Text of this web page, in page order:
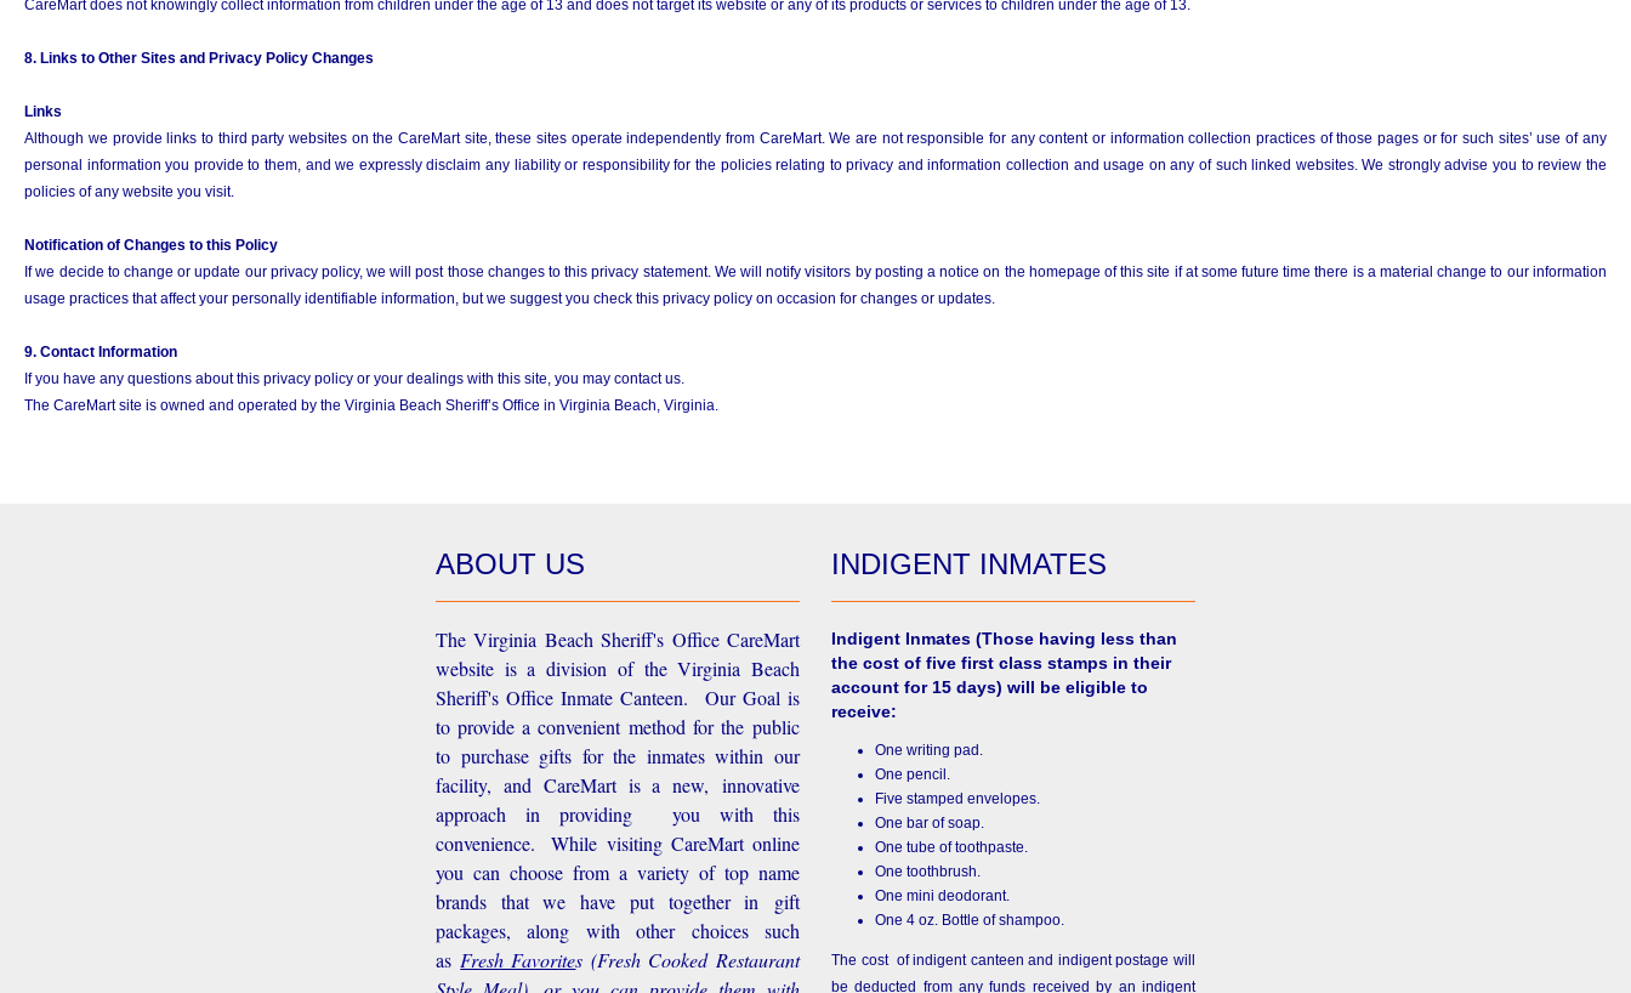
CareMart does not knowingly collect information from children under the age of 13 and does not target its website or any of its products or services to children under the age of 13.
8. Links to Other Sites and Privacy Policy Changes
Links
Although we provide links to third party websites on the CareMart site, these sites operate independently from CareMart. We are not responsible for any content or information collection practices of those pages or for such sites’ use of any
personal information you provide to them, and we expressly disclaim any liability or responsibility for the policies relating to privacy and information collection and usage on any of such linked websites. We strongly advise you to review the
policies of any website you visit.
Notification of Changes to this Policy
If we decide to change or update our privacy policy, we will post those changes to this privacy statement. We will notify visitors by posting a notice on the homepage of this site if at some future time there is a material change to our information
usage practices that affect your personally identifiable information, but we suggest you check this privacy policy on occasion for changes or updates.
9. Contact Information
If you have any questions about this privacy policy or your dealings with this site, you may contact us.
The CareMart site is owned and operated by the Virginia Beach Sheriff’s Office in Virginia Beach, Virginia.
ABOUT US
The Virginia Beach Sheriff's Office CareMart
website is a division of the Virginia Beach
Sheriff's Office Inmate Canteen. Our Goal is
to provide a convenient method for the public
to purchase gifts for the inmates within our
facility, and CareMart is a new, innovative
approach in providing you with this
convenience.
While visiting CareMart online
you can choose from a variety of top name
brands that we have put together in gift
packages, along with other choices such
as Fresh Favorites (Fresh Cooked Restaurant
INDIGENT INMATES
Indigent Inmates(Those having less than
the cost of five first class stamps in their
account for 15 days) will be eligible to
receive:
One writing pad.
One pencil.
Five stamped envelopes.
One bar of soap.
One tube of toothpaste.
One toothbrush.
One mini deodorant.
One 4 oz. Bottle of shampoo.
The cost of indigent canteen and indigent postage will
be deducted from any funds received by an indigent